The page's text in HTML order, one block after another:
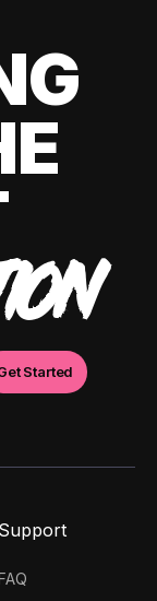
Support